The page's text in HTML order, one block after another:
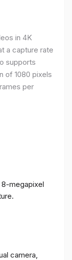
in 4K
a capture rate
supports
of 1080 pixels
per
megapixel
camera,